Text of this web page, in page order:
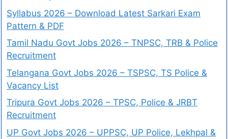
Syllabus 2026 – Download Latest Sarkari Exam
Pattern & PDF
Tamil Nadu Govt Jobs 2026 – TNPSC, TRB & Police
Recruitment
Telangana Govt Jobs 2026 – TSPSC, TS Police &
Vacancy List
Tripura Govt Jobs 2026 – TPSC, Police & JRBT
Recruitment
UP Govt Jobs 2026 – UPPSC, UP Police, Lekhpal &